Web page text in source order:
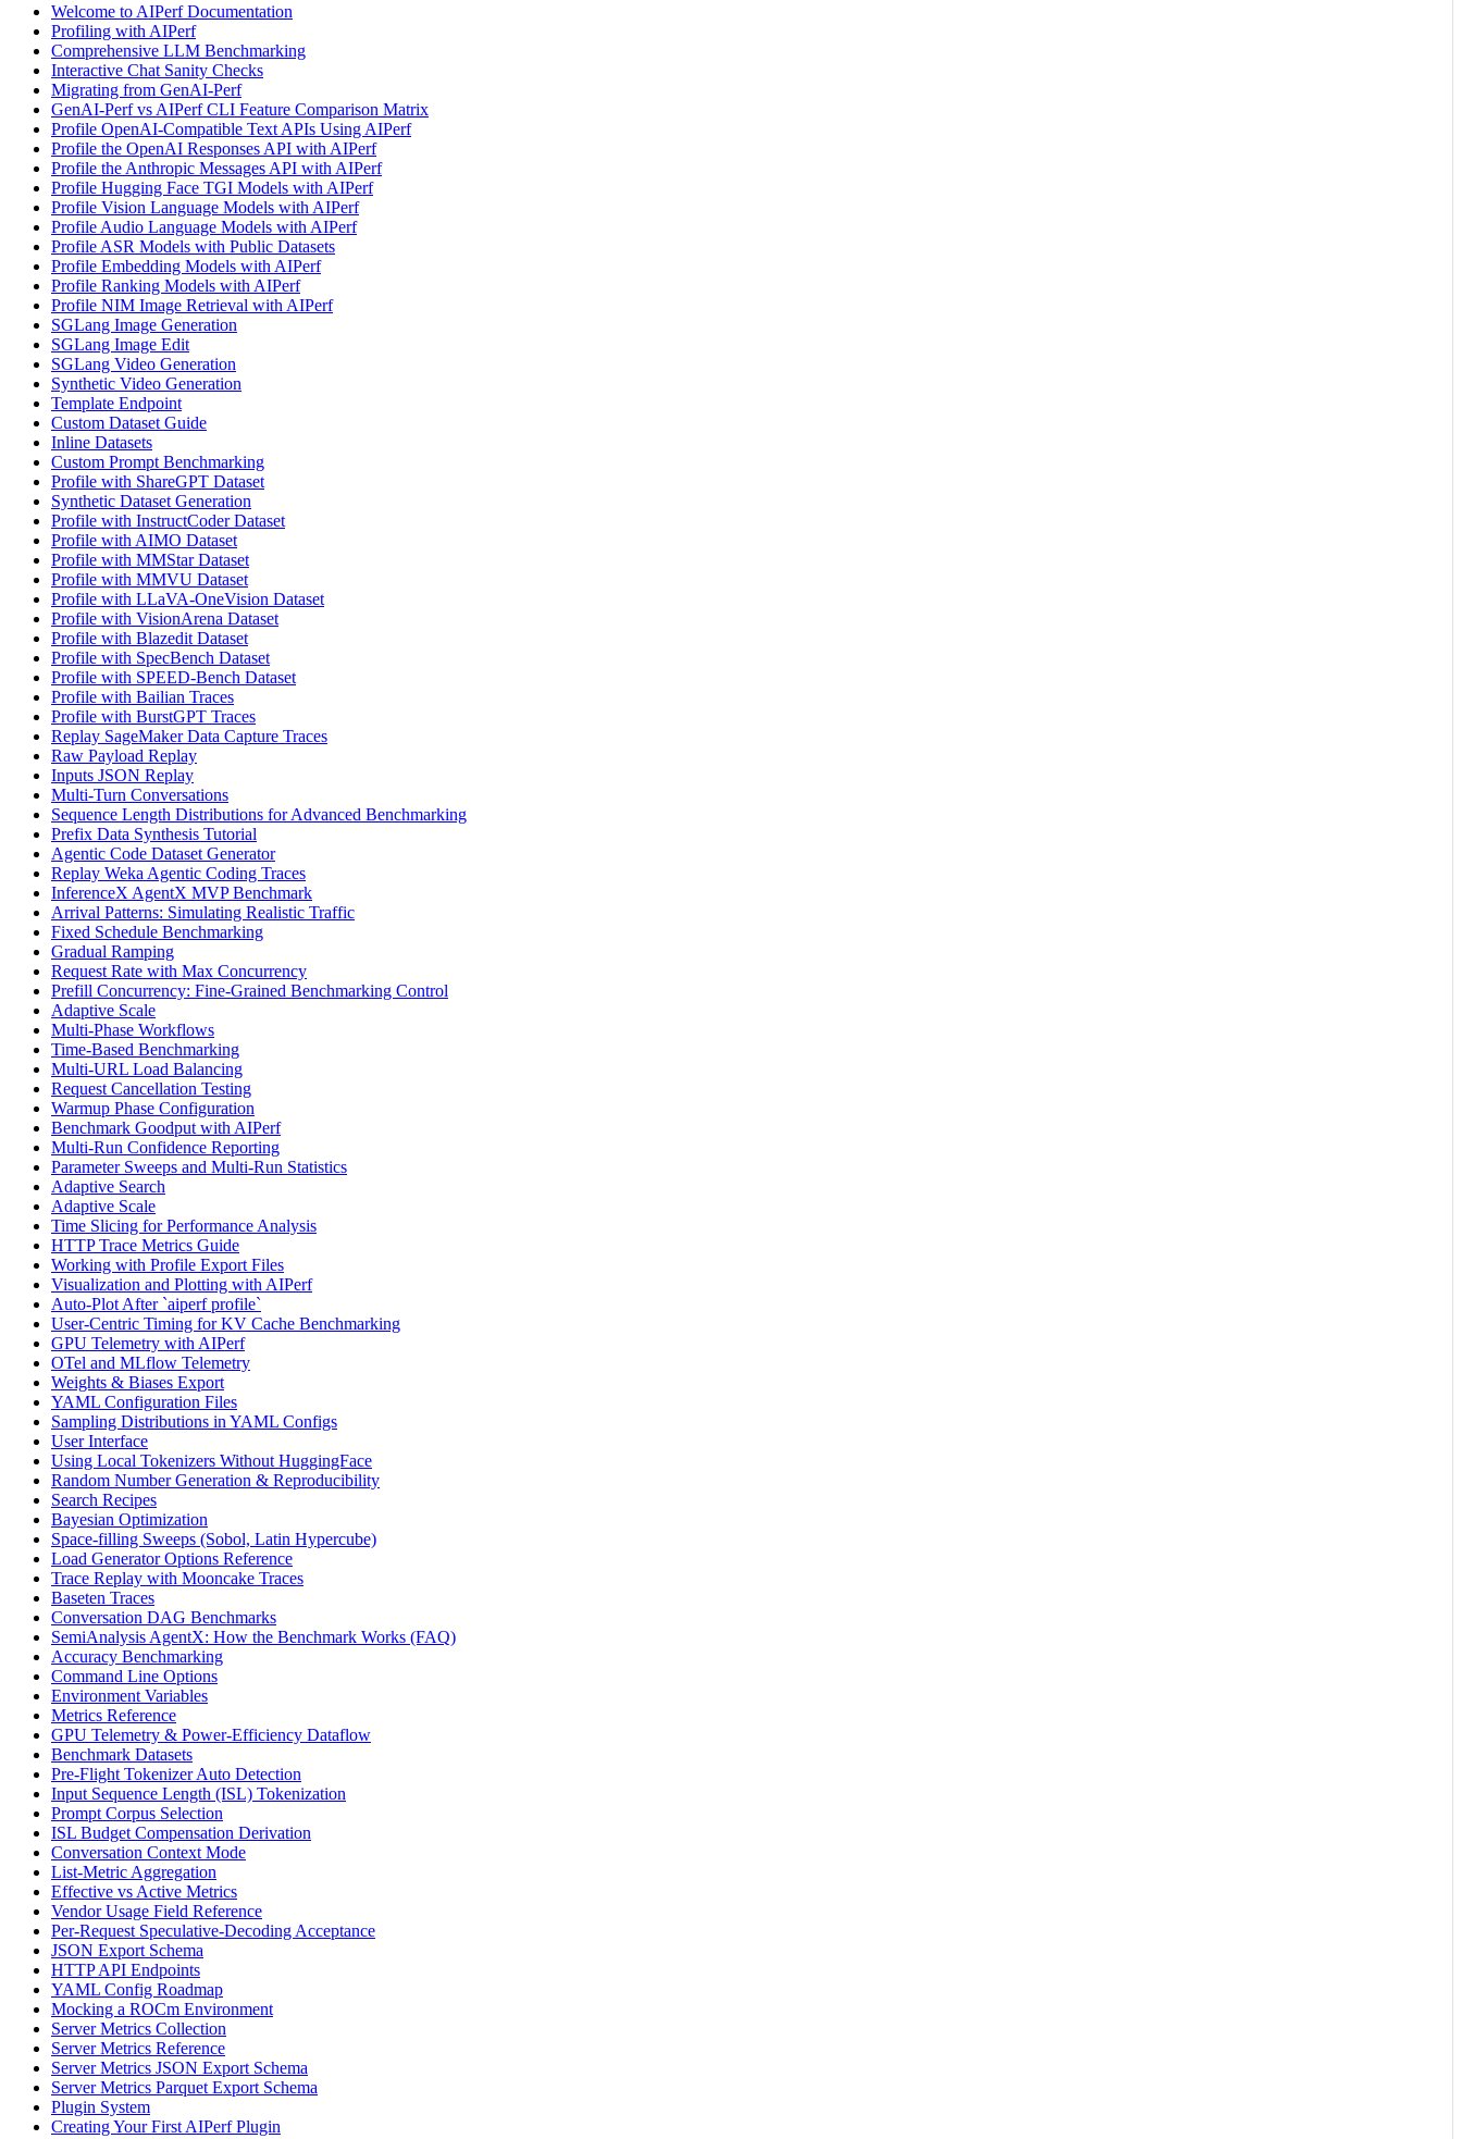
Welcome to AIPerf Documentation
Profiling with AIPerf
Comprehensive LLM Benchmarking
Interactive Chat Sanity Checks
Migrating from GenAI-Perf
GenAI-Perf vs AIPerf CLI Feature Comparison Matrix
Profile OpenAI-Compatible Text APIs Using AIPerf
Profile the OpenAI Responses API with AIPerf
Profile the Anthropic Messages API with AIPerf
Profile Hugging Face TGI Models with AIPerf
Profile Vision Language Models with AIPerf
Profile Audio Language Models with AIPerf
Profile ASR Models with Public Datasets
Profile Embedding Models with AIPerf
Profile Ranking Models with AIPerf
Profile NIM Image Retrieval with AIPerf
SGLang Image Generation
SGLang Image Edit
SGLang Video Generation
Synthetic Video Generation
Template Endpoint
Custom Dataset Guide
Inline Datasets
Custom Prompt Benchmarking
Profile with ShareGPT Dataset
Synthetic Dataset Generation
Profile with InstructCoder Dataset
Profile with AIMO Dataset
Profile with MMStar Dataset
Profile with MMVU Dataset
Profile with LLaVA-OneVision Dataset
Profile with VisionArena Dataset
Profile with Blazedit Dataset
Profile with SpecBench Dataset
Profile with SPEED-Bench Dataset
Profile with Bailian Traces
Profile with BurstGPT Traces
Replay SageMaker Data Capture Traces
Raw Payload Replay
Inputs JSON Replay
Multi-Turn Conversations
Sequence Length Distributions for Advanced Benchmarking
Prefix Data Synthesis Tutorial
Agentic Code Dataset Generator
Replay Weka Agentic Coding Traces
InferenceX AgentX MVP Benchmark
Arrival Patterns: Simulating Realistic Traffic
Fixed Schedule Benchmarking
Gradual Ramping
Request Rate with Max Concurrency
Prefill Concurrency: Fine-Grained Benchmarking Control
Adaptive Scale
Multi-Phase Workflows
Time-Based Benchmarking
Multi-URL Load Balancing
Request Cancellation Testing
Warmup Phase Configuration
Benchmark Goodput with AIPerf
Multi-Run Confidence Reporting
Parameter Sweeps and Multi-Run Statistics
Adaptive Search
Adaptive Scale
Time Slicing for Performance Analysis
HTTP Trace Metrics Guide
Working with Profile Export Files
Visualization and Plotting with AIPerf
Auto-Plot After `aiperf profile`
User-Centric Timing for KV Cache Benchmarking
GPU Telemetry with AIPerf
OTel and MLflow Telemetry
Weights & Biases Export
YAML Configuration Files
Sampling Distributions in YAML Configs
User Interface
Using Local Tokenizers Without HuggingFace
Random Number Generation & Reproducibility
Search Recipes
Bayesian Optimization
Space-filling Sweeps (Sobol, Latin Hypercube)
Load Generator Options Reference
Trace Replay with Mooncake Traces
Baseten Traces
Conversation DAG Benchmarks
SemiAnalysis AgentX: How the Benchmark Works (FAQ)
Accuracy Benchmarking
Command Line Options
Environment Variables
Metrics Reference
GPU Telemetry & Power-Efficiency Dataflow
Benchmark Datasets
Pre-Flight Tokenizer Auto Detection
Input Sequence Length (ISL) Tokenization
Prompt Corpus Selection
ISL Budget Compensation Derivation
Conversation Context Mode
List-Metric Aggregation
Effective vs Active Metrics
Vendor Usage Field Reference
Per-Request Speculative-Decoding Acceptance
JSON Export Schema
HTTP API Endpoints
YAML Config Roadmap
Mocking a ROCm Environment
Server Metrics Collection
Server Metrics Reference
Server Metrics JSON Export Schema
Server Metrics Parquet Export Schema
Plugin System
Creating Your First AIPerf Plugin